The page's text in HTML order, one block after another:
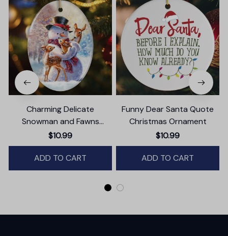
Charming Delicate
Snowman and Fawns
Christmas Ornament,
Winter Deer Love Scene
$10.99
ADD TO CART
Funny Dear Santa Quote
Christmas Ornament
$10.99
ADD TO CART